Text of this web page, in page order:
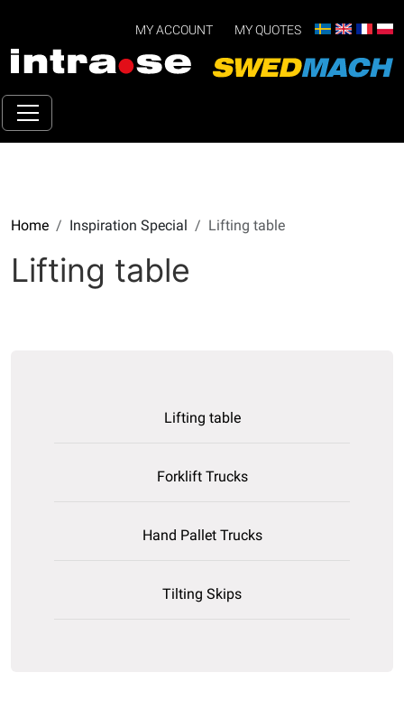
MY ACCOUNT MY QUOTES
Home Inspiration Special Lifting table
Lifting table
Lifting table
Forklift Trucks
Hand Pallet Trucks
Tilting Skips